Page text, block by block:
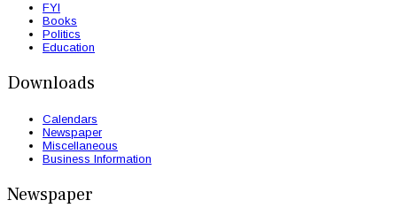
FYI
Books
Politics
Education
Downloads
Calendars
Newspaper
Miscellaneous
Business Information
Newspaper